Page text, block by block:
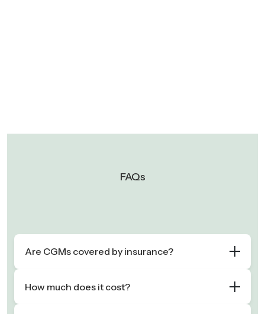
FAQs
Are CGMs covered by insurance?
How much does it cost?